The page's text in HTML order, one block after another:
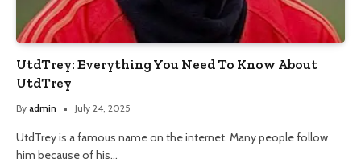
UtdTrey: Everything You Need To Know About
UtdTrey
By admin July 24, 2025
UtdTrey is a famous name on the internet. Many people follow
him because of his…